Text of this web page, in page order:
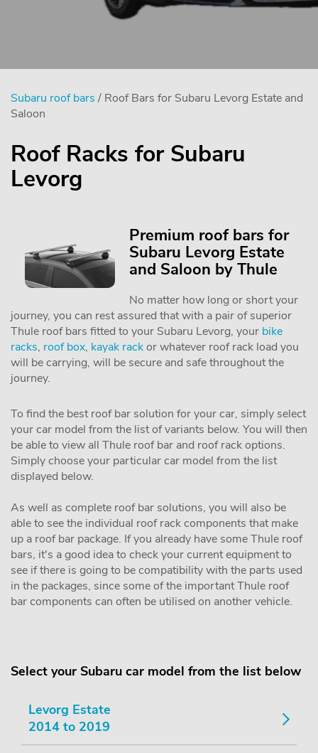
Subaru roof bars / Roof Bars for Subaru Levorg Estate and
Saloon
Roof Racks for Subaru
Levorg
Premium roof bars for
Subaru Levorg Estate
and Saloon by Thule
No matter how long or short your
journey, you can rest assured that with a pair of superior
Thule roof bars fitted to your Subaru Levorg, your bike
racks, roof box, kayak rackor whatever roof rack load you
will be carrying, will be secure and safe throughout the
journey.
To find the best roof bar solution for your car, simply select
your car model from the list of variants below. You will then
be able to view all Thule roof bar and roof rack options.
Simply choose your particular car model from the list
displayed below.
As well as complete roof bar solutions, you will also be
able to see the individual roof rack components that make
up a roof bar package. If you already have some Thule roof
bars, it's a good idea to check your current equipment to
see if there is going to be compatibility with the parts used
in the packages, since some of the important Thule roof
bar components can often be utilised on another vehicle.
Select your Subaru car model from the list below
Levorg Estate
2014 to 2019